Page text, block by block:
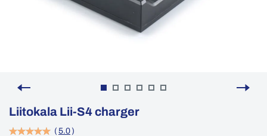
Liitokala Lii-S4 charger
( 5.0 )